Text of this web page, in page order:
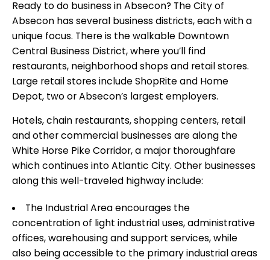
Ready to do business in Absecon? The City of
Absecon has several business districts, each with a
unique focus. There is the walkable Downtown
Central Business District, where you’ll find
restaurants, neighborhood shops and retail stores.
Large retail stores include ShopRite and Home
Depot, two or Absecon’s largest employers.
Hotels, chain restaurants, shopping centers, retail
and other commercial businesses are along the
White Horse Pike Corridor, a major thoroughfare
which continues into Atlantic City. Other businesses
along this well-traveled highway include:
The Industrial Area encourages the
concentration of light industrial uses, administrative
offices, warehousing and support services, while
also being accessible to the primary industrial areas